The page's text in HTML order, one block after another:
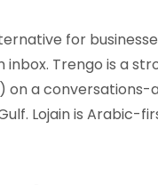
for
Trengo is a
on a
Lojain is Arabic-